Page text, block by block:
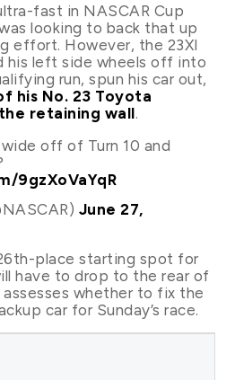
fast in NASCAR Cup
looking to back that up
effort. However, the 23XI
his left side wheels off into
run, spun his car out,
his No. 23 Toyota
retaining wall.
off of Turn 10 and
9gzXoVaYqR
June 27,
place starting spot for
have to drop to the rear of
whether to fix the
car for Sunday’s race.